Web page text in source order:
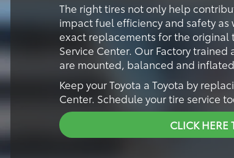
The right tires not only help
impact fuel efficiency and safety
exact replacements for the original
Service Center. Our Factory
are mounted, balanced and
Keep your Toyota a Toyota by
Center. Schedule your tire service
CLICK HERE